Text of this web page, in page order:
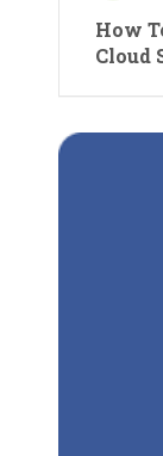
How
Cloud